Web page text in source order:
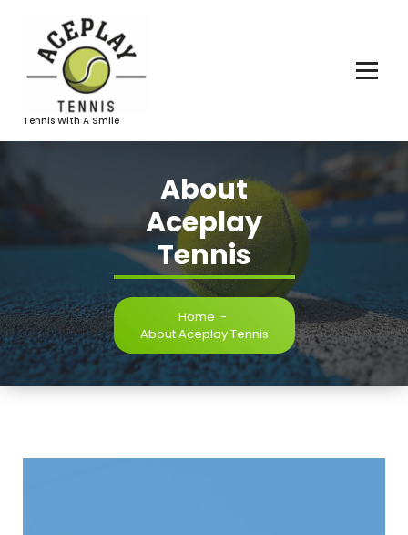
Tennis With A Smile
About
Aceplay
Tennis
Home -
About Aceplay Tennis